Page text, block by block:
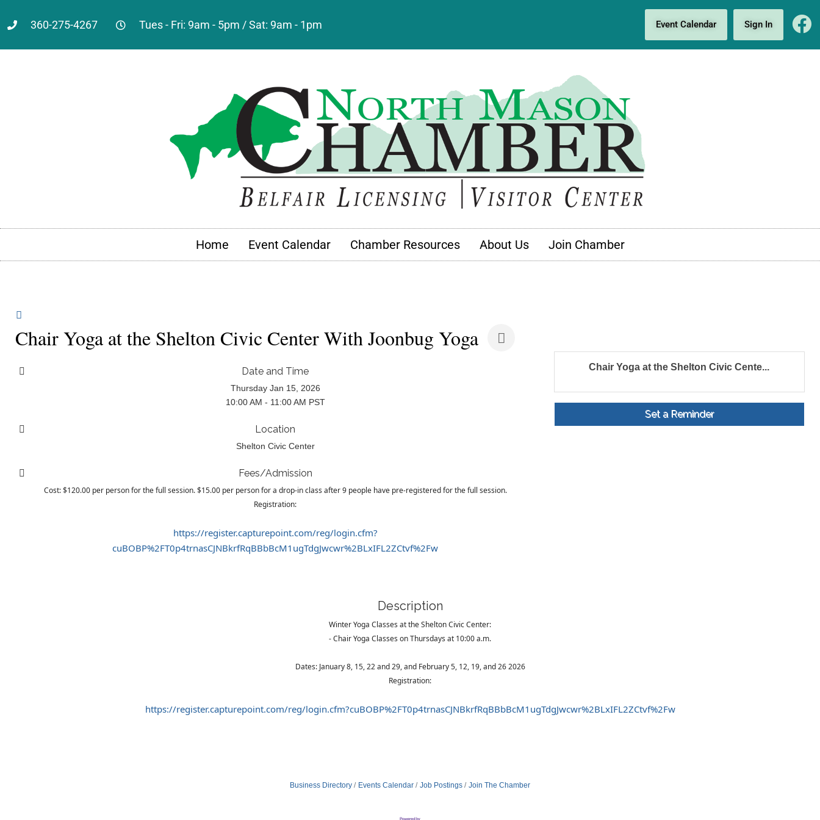
360-275-4267 Tues - Fri: 9am - 5pm / Sat: 9am - 1pm Event Calendar Sign In
Home Event Calendar Chamber Resources About Us Join Chamber
Chair Yoga at the Shelton Civic Center With Joonbug Yoga
Date and Time
Thursday Jan 15, 2026
10:00 AM - 11:00 AM PST
Location
Shelton Civic Center
Fees/Admission
Cost: $120.00 per person for the full session. $15.00 per person for a drop-in class after 9 people have pre-registered for the full session.
Registration:
https://register.capturepoint.com/reg/login.cfm?
cuBOBP%2FT0p4trnasCJNBkrfRqBBbBcM1ugTdgJwcwr%2BLxIFL2ZCtvf%2Fw
Chair Yoga at the Shelton Civic Cente...
Set a Reminder
Description
Winter Yoga Classes at the Shelton Civic Center:
- Chair Yoga Classes on Thursdays at 10:00 a.m.
Dates: January 8, 15, 22 and 29, and February 5, 12, 19, and 26 2026
Registration:
https://register.capturepoint.com/reg/login.cfm?cuBOBP%2FT0p4trnasCJNBkrfRqBBbBcM1ugTdgJwcwr%2BLxIFL2ZCtvf%2Fw
Business Directory Events Calendar Job Postings Join The Chamber